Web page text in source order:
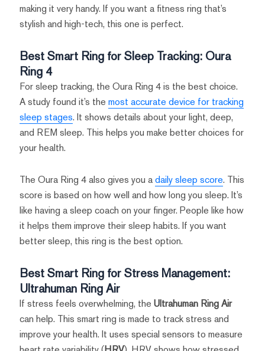
making it very handy. If you want a fitness ring that’s
stylish and high-tech, this one is perfect.
Best Smart Ring for Sleep Tracking: Oura
Ring 4
For sleep tracking, the Oura Ring 4 is the best choice.
A study found it’s the most accurate device for tracking
sleep stages. It shows details about your light, deep,
and REM sleep. This helps you make better choices for
your health.
The Oura Ring 4 also gives you adaily sleep score. This
score is based on how well and how long you sleep. It’s
like having a sleep coach on your finger. People like how
it helps them improve their sleep habits. If you want
better sleep, this ring is the best option.
Best Smart Ring for Stress Management:
Ultrahuman Ring Air
If stress feels overwhelming, the Ultrahuman Ring Air
can help. This smart ring is made to track stress and
improve your health. It uses special sensors to measure